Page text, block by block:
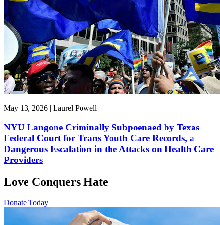
May 13, 2026 | Laurel Powell
NYU Langone Criminally Subpoenaed by Texas
Federal Court for Trans Youth Care Records, a
Dangerous Escalation in the Attacks on Health Care
Providers
Love Conquers Hate
Donate Today